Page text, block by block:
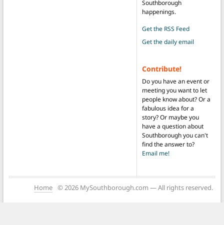
Southborough
happenings.
Get the RSS Feed
Get the daily email
Contribute!
Do you have an event or
meeting you want to let
people know about? Or a
fabulous idea for a
story? Or maybe you
have a question about
Southborough you can't
find the answer to?
Email me!
Home © 2026 MySouthborough.com — All rights reserved.